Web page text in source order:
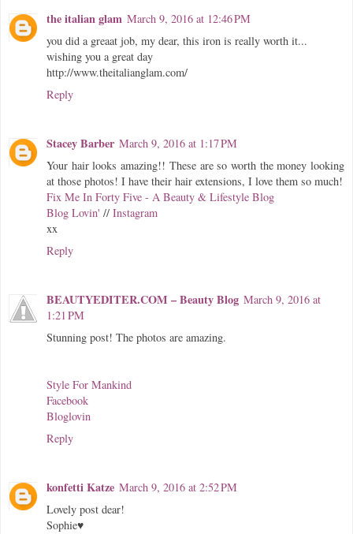
the italian glam March 9, 2016 at 12:46 PM
you did a greaat job, my dear, this iron is really worth it...
wishing you a great day
http://www.theitalianglam.com/
Reply
Stacey Barber March 9, 2016 at 1:17 PM
Your hair looks amazing!! These are so worth the money looking
at those photos! I have their hair extensions, I love them so much!
Fix Me In Forty Five - A Beauty & Lifestyle Blog
Blog Lovin' // Instagram
xx
Reply
BEAUTYEDITER.COM – Beauty Blog March 9, 2016 at
1:21 PM
Stunning post! The photos are amazing.
Style For Mankind
Facebook
Bloglovin
Reply
konfetti Katze March 9, 2016 at 2:52 PM
Lovely post dear!
Sophie♥